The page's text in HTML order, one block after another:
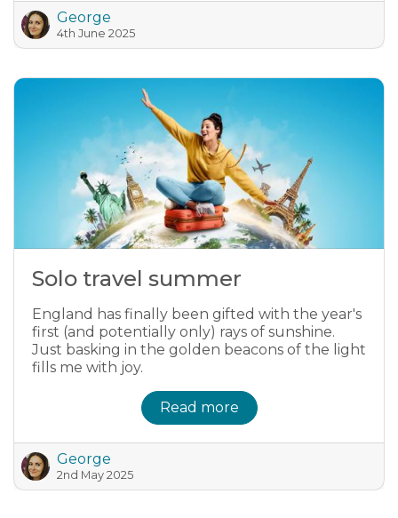
George
4th June 2025
Solo travel summer
England has finally been gifted with the year's
first (and potentially only) rays of sunshine.
Just basking in the golden beacons of the light
fills me with joy.
Read more
George
2nd May 2025